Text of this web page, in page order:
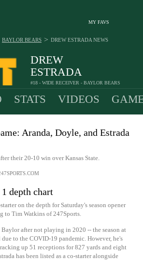
MY FAVS
DREW
ESTRADA
#18 - WIDE RECEIVER - BAYLOR BEARS
BAYLOR BEARS > DREW ESTRADA NEWS
STATS VIDEOS
Aranda, Doyle, and Estrada
their 20-10 win over Kansas State.
depth chart
on the depth for Saturday's season opener
to Tim Watkins of 247Sports.
after not playing in 2020 -- the season at
to the COVID-19 pandemic. However, he's
up 51 receptions for 827 yards and eight
has been listed as a co-starter alongside